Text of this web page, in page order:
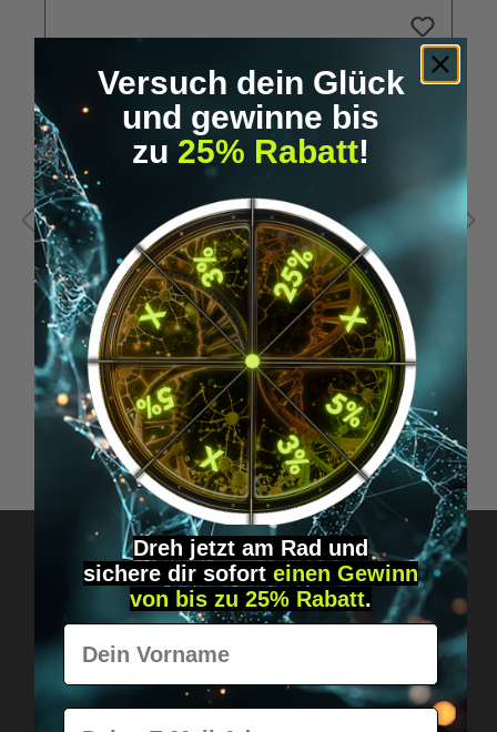
THE 4-HOUR BODY
€14.99*
Got questions? Just message us!
Discreet, direct &
personal.
Versuch dein Glück
und gewinne bis
zu 25% Rabatt!
Dreh jetzt am Rad und
sichere dir sofort einen Gewinn
von bis zu 25% Rabatt.
Vorname
E-Mail